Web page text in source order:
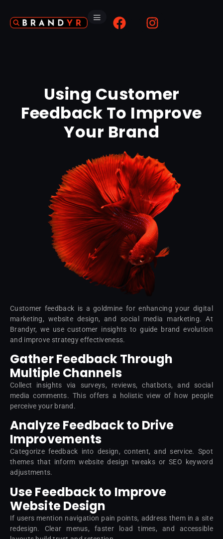
Using Customer
Feedback To Improve
Your Brand
Customer feedback is a goldmine for enhancing your digital
marketing, website design, and social media marketing. At
Brandyr, we use customer insights to guide brand evolution
and improve strategy effectiveness.
Gather Feedback Through
Multiple Channels
Collect insights via surveys, reviews, chatbots, and social
media comments. This offers a holistic view of how people
perceive your brand.
Analyze Feedback to Drive
Improvements
Categorize feedback into design, content, and service. Spot
themes that inform website design tweaks or SEO keyword
adjustments.
Use Feedback to Improve
Website Design
If users mention navigation pain points, address them in a site
redesign. Clear menus, faster load times, and accessible